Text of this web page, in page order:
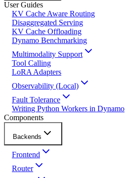
User Guides
KV Cache Aware Routing
Disaggregated Serving
KV Cache Offloading
Dynamo Benchmarking
Multimodality Support
Tool Calling
LoRA Adapters
Observability (Local)
Fault Tolerance
Writing Python Workers in Dynamo
Components
Backends
Frontend
Router